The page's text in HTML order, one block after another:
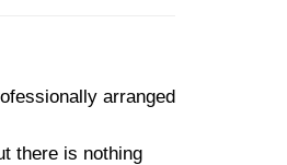
arranged
there is nothing